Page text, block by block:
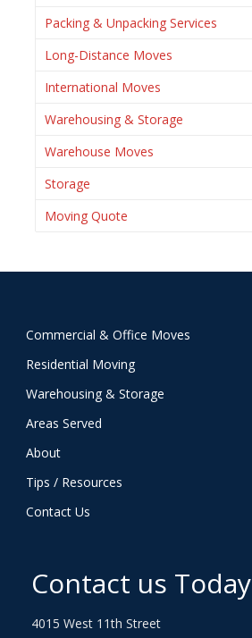
Packing & Unpacking Services
Long-Distance Moves
International Moves
Warehousing & Storage
Warehouse Moves
Storage
Moving Quote
Commercial & Office Moves
Residential Moving
Warehousing & Storage
Areas Served
About
Tips / Resources
Contact Us
Contact us Today
4015 West 11th Street